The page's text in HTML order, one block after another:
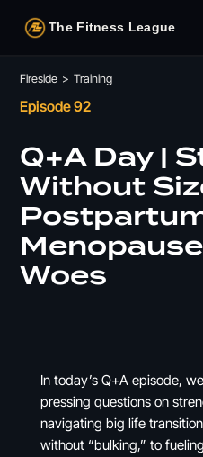
The Fitness League
Fireside
HSA/FSA
Next Challenge
Fireside > Training
Episode 92
Q+A Day |
Without
Woes
In today’s Q+A episode,
pressing questions on
navigating big life
without “bulking,” to